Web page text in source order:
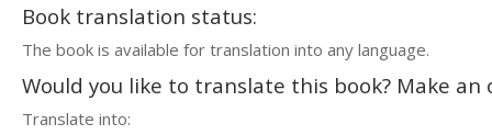
Book translation status:
The book is available for translation into any language.
Would you like to translate this book? Make
Translate into: